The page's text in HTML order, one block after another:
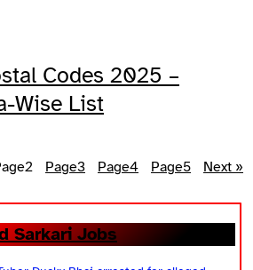
Codes 2025 –
Wise List
2 Page3 Page4 Page5 Next »
Sarkari Jobs